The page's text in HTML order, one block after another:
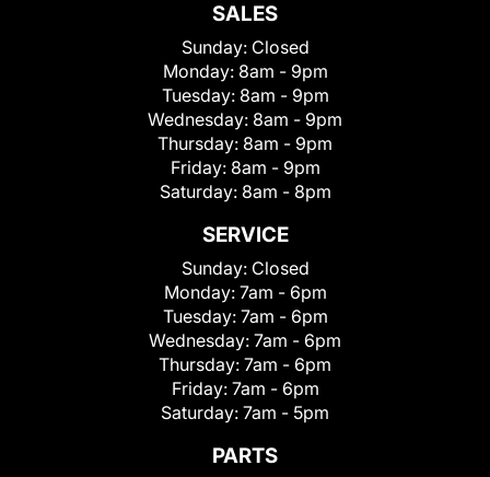
SALES
Sunday: Closed
Monday: 8am - 9pm
Tuesday: 8am - 9pm
Wednesday: 8am - 9pm
Thursday: 8am - 9pm
Friday: 8am - 9pm
Saturday: 8am - 8pm
SERVICE
Sunday: Closed
Monday: 7am - 6pm
Tuesday: 7am - 6pm
Wednesday: 7am - 6pm
Thursday: 7am - 6pm
Friday: 7am - 6pm
Saturday: 7am - 5pm
PARTS